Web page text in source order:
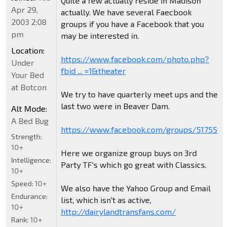
actually. We have several Faecbook
groups if you have a Facebook that you
may be interested in.
https://www.facebook.com/photo.php?
fbid ... =1&theater
We try to have quarterly meet ups and the
last two were in Beaver Dam.
https://www.facebook.com/groups/
Here we organize group buys on 3rd
Party TF's which go great with Classics.
We also have the Yahoo Group and Email
list, which isn't as active,
http://dairylandtransfans.com/
Apr 29,
2003 2:08
pm
Location:
Under
Your Bed
at Botcon
Alt Mode:
A Bed Bug
Strength:
10+
Intelligence:
10+
Speed: 10+
Endurance:
10+
Rank: 10+